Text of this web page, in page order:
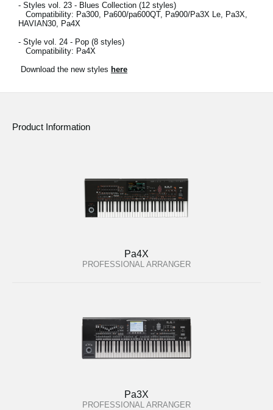
- Styles vol. 23 - Blues Collection (12 styles)
Compatibility: Pa300, Pa600/pa600QT, Pa900/Pa3X Le, Pa3X,
HAVIAN30, Pa4X
- Style vol. 24 - Pop (8 styles)
Compatibility: Pa4X
Download the new styles here
Product Information
Pa4X
PROFESSIONAL ARRANGER
Pa3X
PROFESSIONAL ARRANGER